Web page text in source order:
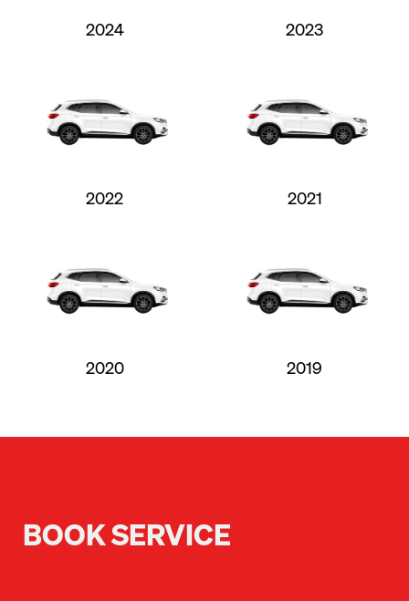
2024 2023
2022 2021
2020 2019
BOOK SERVICE